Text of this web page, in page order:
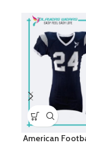
American